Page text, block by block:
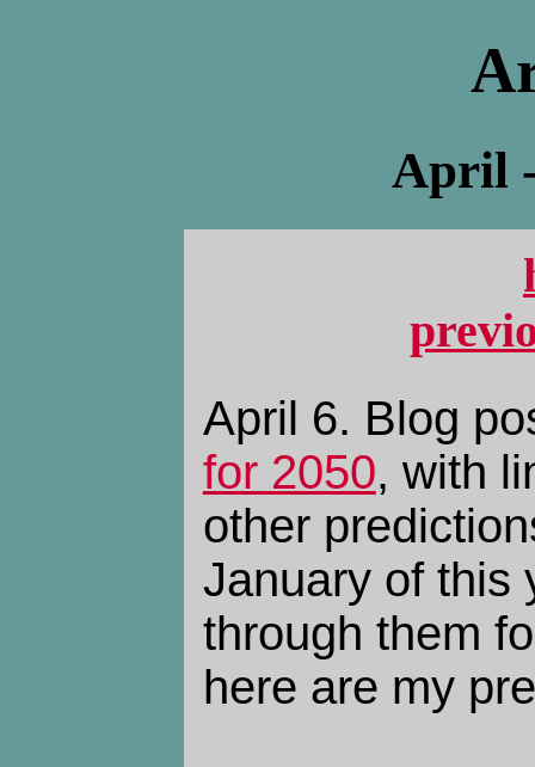
April
April 6. Blog
for 2050, with
other
January of this
through them
here are my